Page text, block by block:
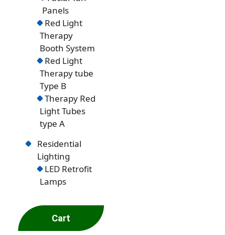
Panels
Red Light
Therapy
Booth System
Red Light
Therapy tube
Type B
Therapy Red
Light Tubes
type A
Residential
Lighting
LED Retrofit
Lamps
Cart